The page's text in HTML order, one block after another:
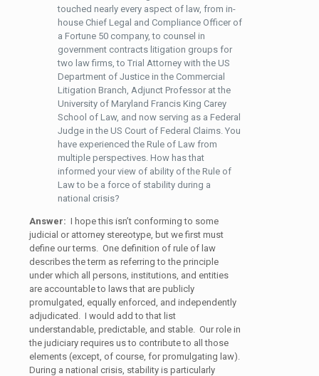
touched nearly every aspect of law, from in-
house Chief Legal and Compliance Officer of
a Fortune 50 company, to counsel in
government contracts litigation groups for
two law firms, to Trial Attorney with the US
Department of Justice in the Commercial
Litigation Branch, Adjunct Professor at the
University of Maryland Francis King Carey
School of Law, and now serving as a Federal
Judge in the US Court of Federal Claims. You
have experienced the Rule of Law from
multiple perspectives. How has that
informed your view of ability of the Rule of
Law to be a force of stability during a
national crisis?
Answer: I hope this isn’t conforming to some
judicial or attorney stereotype, but we first must
define our terms. One definition of rule of law
describes the term as referring to the principle
under which all persons, institutions, and entities
are accountable to laws that are publicly
promulgated, equally enforced, and independently
adjudicated. I would add to that list
understandable, predictable, and stable. Our role in
the judiciary requires us to contribute to all those
elements (except, of course, for promulgating law).
During a national crisis, stability is particularly